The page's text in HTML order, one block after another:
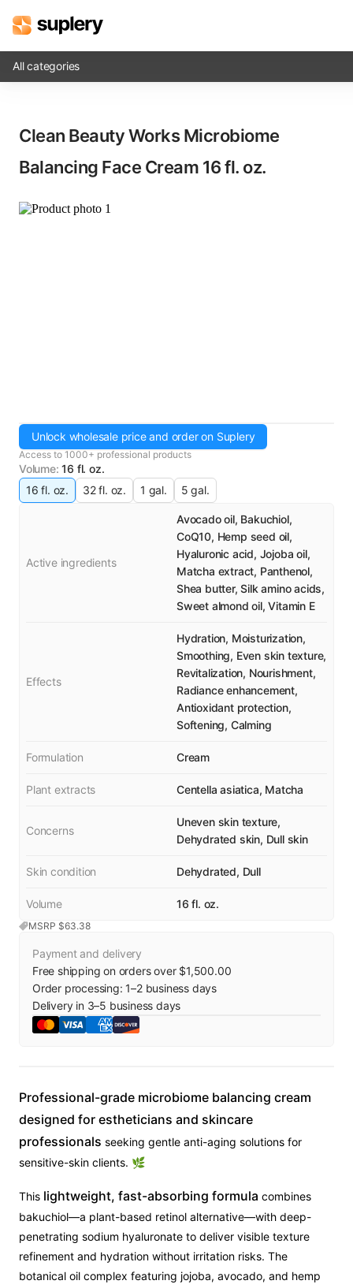
Beauty shop
Inventory management
All categories
Clean Beauty Works Microbiome
Balancing Face Cream​ 16 fl. oz.
Unlock wholesale price and order on Suplery
Access to 1000+ professional products
Volume: 16 fl. oz.
16 fl. oz.
32 fl. oz. 1 gal. 5 gal.
MSRP $63.38
Active ingredients
Avocado oil, Bakuchiol,
CoQ10, Hemp seed oil,
Hyaluronic acid, Jojoba oil,
Matcha extract, Panthenol,
Shea butter, Silk amino acids,
Sweet almond oil, Vitamin E
Effects
Hydration, Moisturization,
Smoothing, Even skin texture,
Revitalization, Nourishment,
Radiance enhancement,
Antioxidant protection,
Softening, Calming
Formulation Cream
Plant extracts Centella asiatica, Matcha
Concerns
Uneven skin texture,
Dehydrated skin, Dull skin
Skin condition Dehydrated, Dull
Volume 16 fl. oz.
Payment and delivery
Free shipping on orders over $1,500.00
Order processing:1–2business days
Delivery in 3–5 business days
Professional-grade microbiome balancing cream
designed for estheticians and skincare
professionals seeking gentle anti-aging solutions for
sensitive-skin clients. 🌿
This lightweight, fast-absorbing formula combines
bakuchiol—a plant-based retinol alternative—with deep-
penetrating sodium hyaluronate to deliver visible texture
refinement and hydration without irritation risks. The
botanical oil complex featuring jojoba, avocado, and hemp